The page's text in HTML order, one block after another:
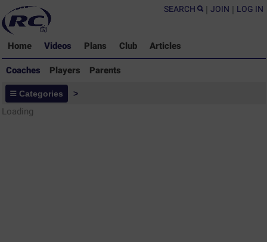
SEARCH | JOIN | LOG IN
Home Videos Plans Club Articles
Coaches Players Parents
Coaches - Rugby Drills Coaching
Library
Categories >
Loading